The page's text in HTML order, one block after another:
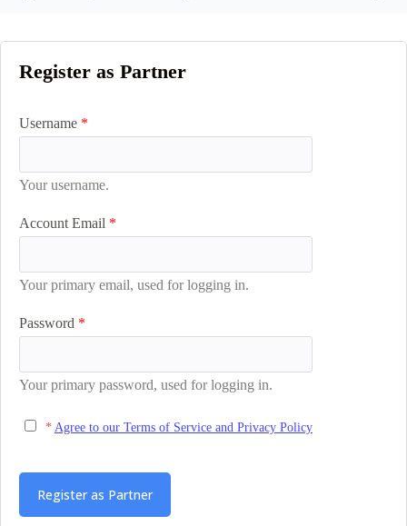
Register as Partner
Username
Your username.
Account Email
Your primary email, used for logging in.
Password
Your primary password, used for logging in.
Agree to our Terms of Service and Privacy Policy